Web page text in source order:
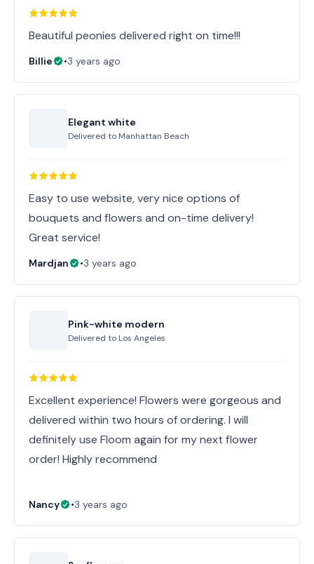
Beautiful peonies delivered right on time!!!
Billie •3 years ago
Elegant white
Delivered to Manhattan Beach
Easy to use website, very nice options of
bouquets and flowers and on-time delivery!
Great service!
Mardjan •3 years ago
Pink-white modern
Delivered to Los Angeles
Excellent experience! Flowers were gorgeous and
delivered within two hours of ordering. I will
definitely use Floom again for my next flower
order! Highly recommend
Nancy •3 years ago